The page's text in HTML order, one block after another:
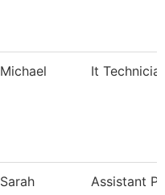
Michael It
Sarah
Assistant